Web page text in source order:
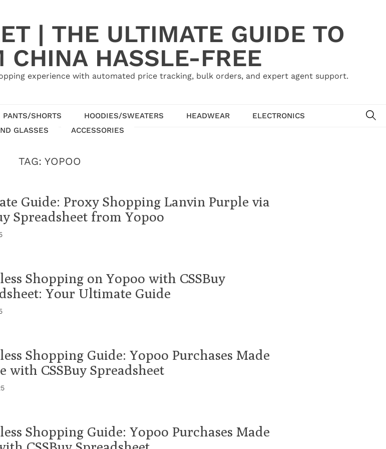
| THE ULTIMATE GUIDE TO
CHINA HASSLE-FREE
experience with automated price tracking, bulk orders, and expert agent support.
PANTS/SHORTS HOODIES/SWEATERS HEADWEAR
ELECTRONICS
GLASSES
ACCESSORIES
TAG: YOPOO
Guide: Proxy Shopping Lanvin Purple via
Spreadsheet from Yopoo
Shopping on Yopoo with CSSBuy
Your Ultimate Guide
Shopping Guide: Yopoo Purchases Made
with CSSBuy Spreadsheet
Shopping Guide: Yopoo Purchases Made